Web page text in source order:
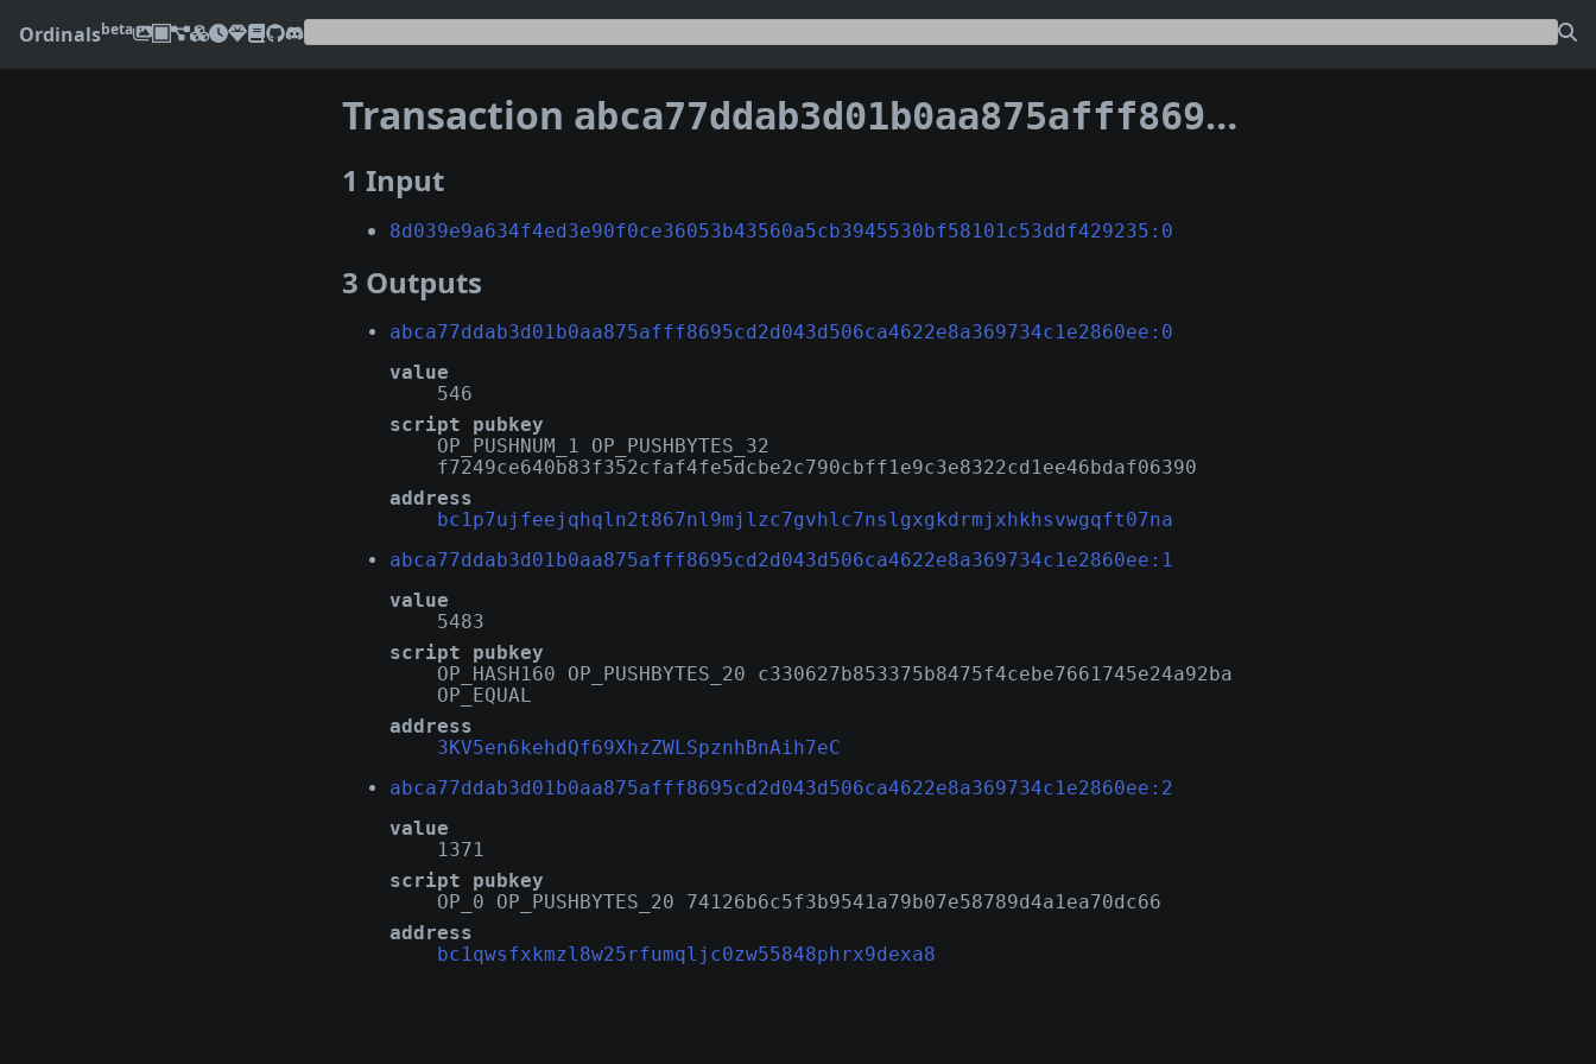
Ordinalsbeta
Transaction abca77ddab3d01b0aa875afff8695cd2d043d506ca4622e8a369734c1e2860ee
1 Input
8d039e9a634f4ed3e90f0ce36053b43560a5cb3945530bf58101c53ddf429235:0
3 Outputs
abca77ddab3d01b0aa875afff8695cd2d043d506ca4622e8a369734c1e2860ee:0
value
546
script pubkey
OP_PUSHNUM_1 OP_PUSHBYTES_32
f7249ce640b83f352cfaf4fe5dcbe2c790cbff1e9c3e8322cd1ee46bdaf06390
address
bc1p7ujfeejqhqln2t867nl9mjlzc7gvhlc7nslgxgkdrmjxhkhsvwgqft07na
abca77ddab3d01b0aa875afff8695cd2d043d506ca4622e8a369734c1e2860ee:1
value
5483
script pubkey
OP_HASH160 OP_PUSHBYTES_20 c330627b853375b8475f4cebe7661745e24a92ba
OP_EQUAL
address
3KV5en6kehdQf69XhzZWLSpznhBnAih7eC
abca77ddab3d01b0aa875afff8695cd2d043d506ca4622e8a369734c1e2860ee:2
value
1371
script pubkey
OP_0 OP_PUSHBYTES_20 74126b6c5f3b9541a79b07e58789d4a1ea70dc66
address
bc1qwsfxkmzl8w25rfumqljc0zw55848phrx9dexa8